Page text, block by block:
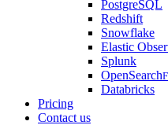
PostgreSQL
Redshift
Snowflake
Elastic
Splunk
OpenSearch
Databricks
Pricing
Contact us